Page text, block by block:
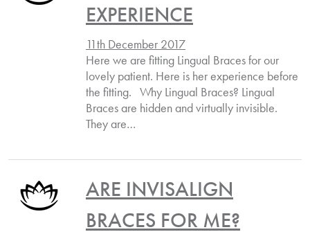
EXPERIENCE
11th December 2017
Here we are fitting Lingual Braces for our
lovely patient. Here is her experience before
the fitting. Why Lingual Braces? Lingual
Braces are hidden and virtually invisible.
They are…
ARE INVISALIGN
BRACES FOR ME?